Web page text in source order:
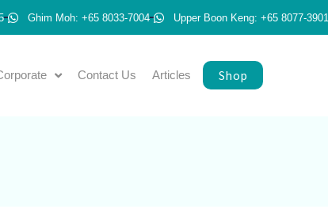
Ghim Moh: +65 8033-7004 Upper Boon Keng: +65 8077-3901
Contact Us Articles Shop